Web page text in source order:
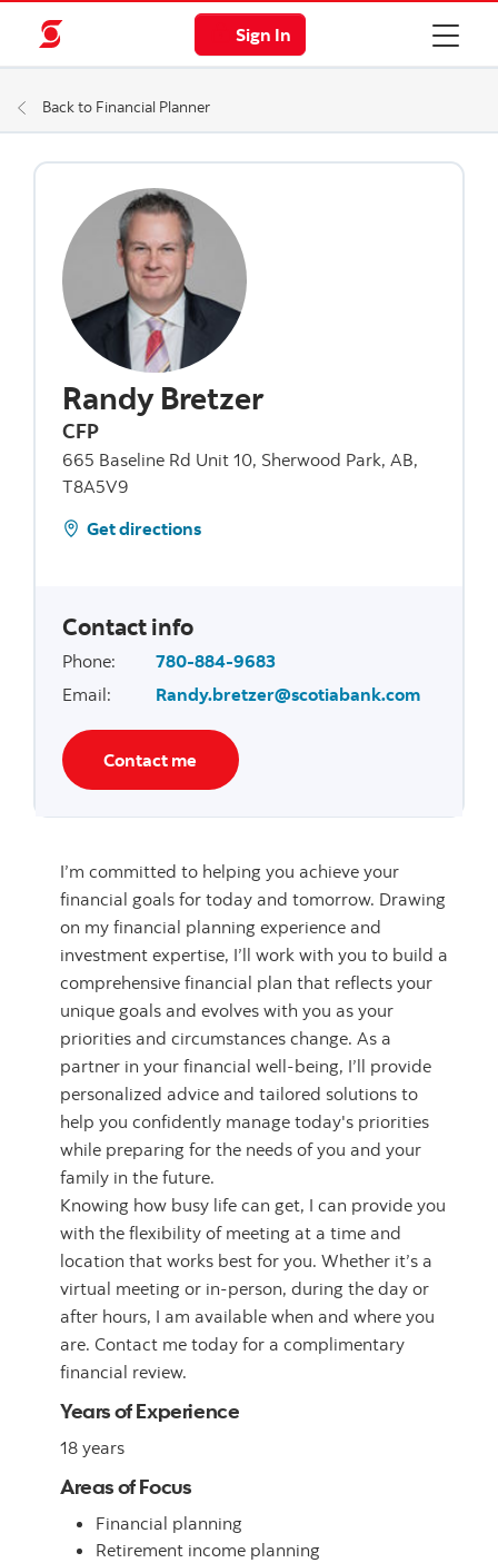
Sign In
Back to Financial Planner
Randy Bretzer
CFP
665 Baseline Rd Unit 10, Sherwood Park, AB,
T8A5V9
Get directions
Contact info
Phone:
780-884-9683
Email: Randy.bretzer@scotiabank.com
Contact me
I’m committed to helping you achieve your
financial goals for today and tomorrow. Drawing
on my financial planning experience and
investment expertise, I’ll work with you to build a
comprehensive financial plan that reflects your
unique goals and evolves with you as your
priorities and circumstances change. As a
partner in your financial well-being, I’ll provide
personalized advice and tailored solutions to
help you confidently manage today's priorities
while preparing for the needs of you and your
family in the future.
Knowing how busy life can get, I can provide you
with the flexibility of meeting at a time and
location that works best for you. Whether it’s a
virtual meeting or in-person, during the day or
after hours, I am available when and where you
are. Contact me today for a complimentary
financial review.
Years of Experience
18 years
Areas of Focus
Financial planning
Retirement income planning